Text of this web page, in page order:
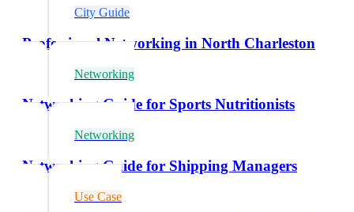
City Guide
Professional Networking in North Charleston
Networking
Networking Guide for Sports Nutritionists
Networking
Networking Guide for Shipping Managers
Use Case